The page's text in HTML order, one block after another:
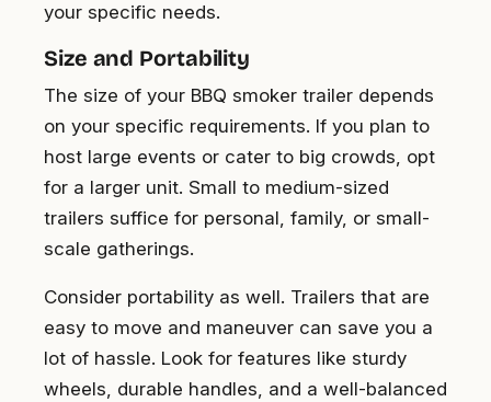
your specific needs.
Size and Portability
The size of your BBQ smoker trailer depends
on your specific requirements. If you plan to
host large events or cater to big crowds, opt
for a larger unit. Small to medium-sized
trailers suffice for personal, family, or small-
scale gatherings.
Consider portability as well. Trailers that are
easy to move and maneuver can save you a
lot of hassle. Look for features like sturdy
wheels, durable handles, and a well-balanced